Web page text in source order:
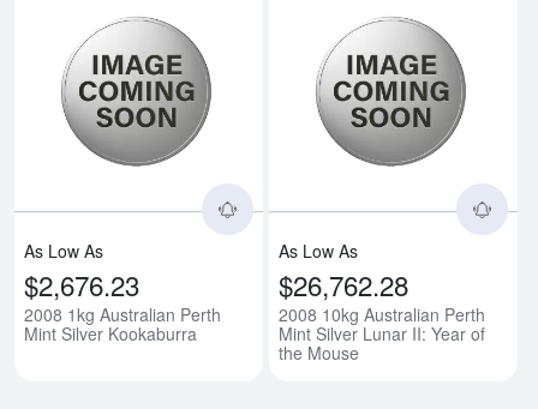
Read more about2008 1kg
As Low As
$2,676.23
2008 1kg Australian Perth
Mint Silver Kookaburra
As Low As
$26,762.28
2008 10kg Australian Perth
Mint Silver Lunar II: Year of
the Mouse